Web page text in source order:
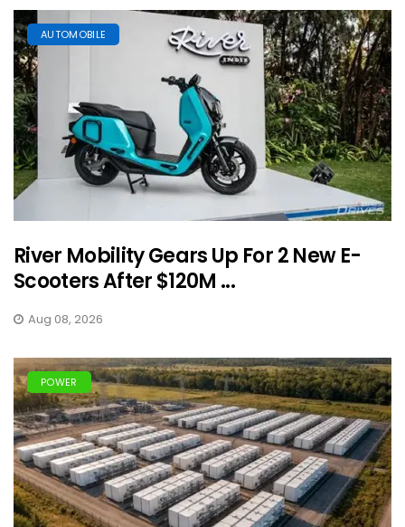
AUTOMOBILE
River Mobility Gears Up For 2 New E-
Scooters After $120M ...
Aug 08, 2026
POWER